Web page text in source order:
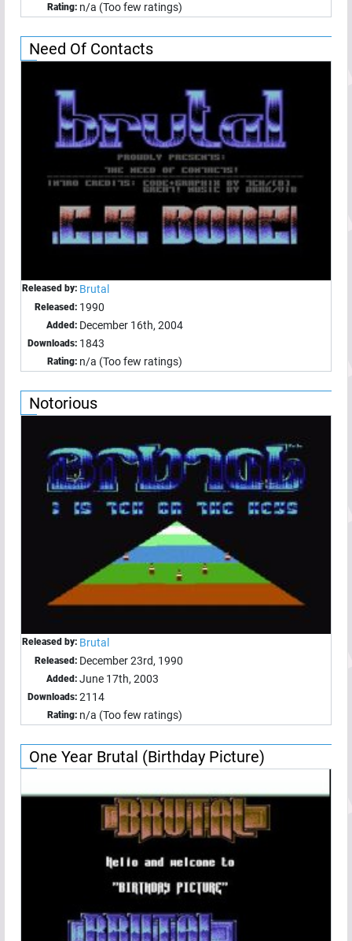
Rating: n/a (Too few ratings)
Need Of Contacts
Released by: Brutal
Released: 1990
Added: December 16th, 2004
Downloads: 1843
Rating: n/a (Too few ratings)
Notorious
Released by: Brutal
Released: December 23rd, 1990
Added: June 17th, 2003
Downloads: 2114
Rating: n/a (Too few ratings)
One Year Brutal (Birthday Picture)